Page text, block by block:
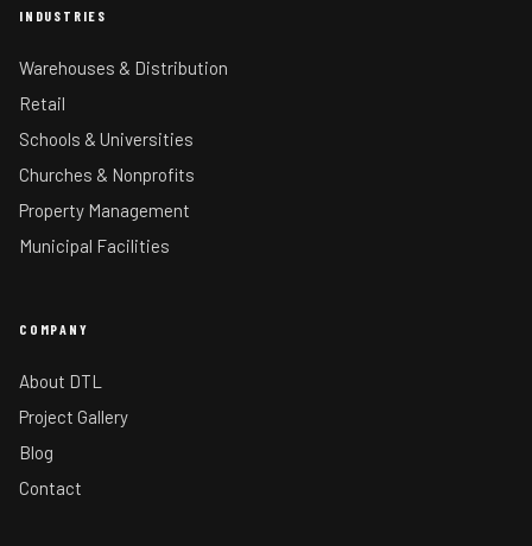
INDUSTRIES
Warehouses & Distribution
Retail
Schools & Universities
Churches & Nonprofits
Property Management
Municipal Facilities
COMPANY
About DTL
Project Gallery
Blog
Contact